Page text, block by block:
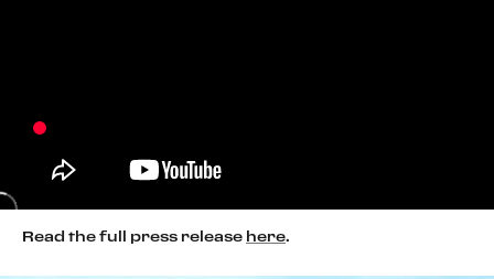
Read the full press release here